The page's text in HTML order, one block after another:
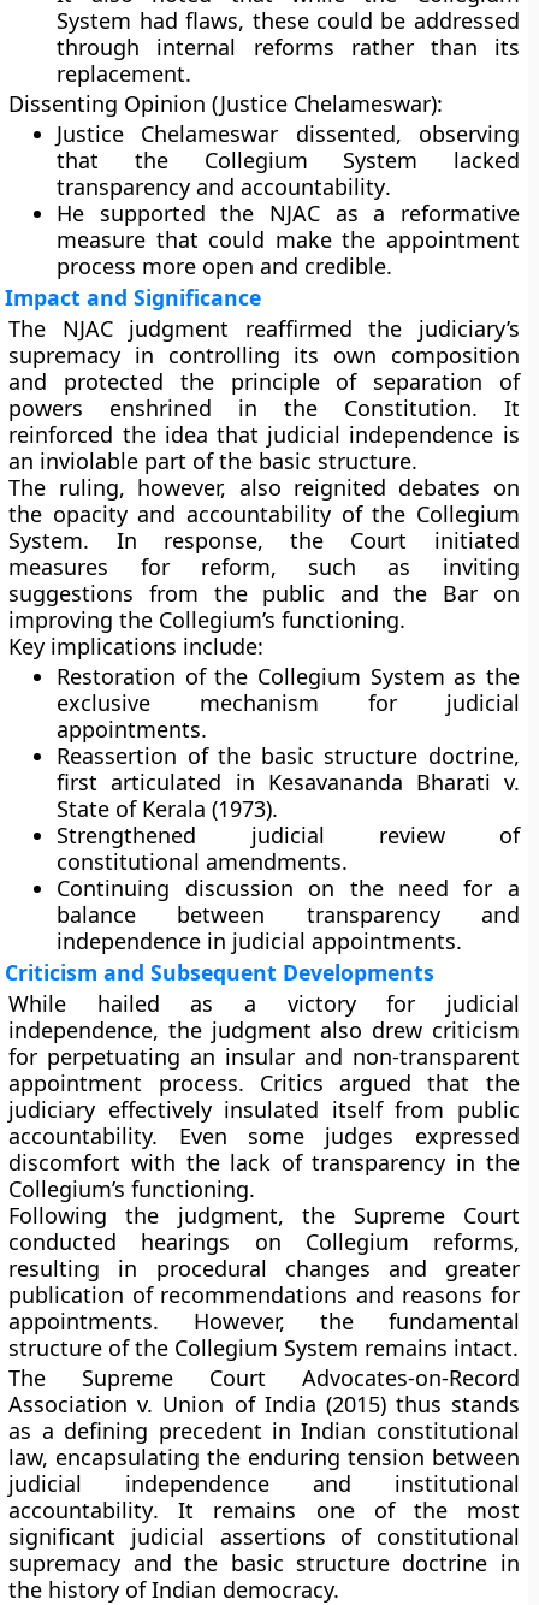
System had flaws, these could be addressed
through internal reforms rather than its
replacement.
Dissenting Opinion (Justice Chelameswar):
Justice Chelameswar dissented, observing
that the Collegium System lacked
transparency and accountability.
He supported the NJAC as a reformative
measure that could make the appointment
process more open and credible.
Impact and Significance
The NJAC judgment reaffirmed the judiciary’s
supremacy in controlling its own composition
and protected the principle of separation of
powers enshrined in the Constitution. It
reinforced the idea that judicial independence is
an inviolable part of the basic structure.
The ruling, however, also reignited debates on
the opacity and accountability of the Collegium
System. In response, the Court initiated
measures for reform, such as inviting
suggestions from the public and the Bar on
improving the Collegium’s functioning.
Key implications include:
Restoration of the Collegium System as the
exclusive mechanism for judicial
appointments.
Reassertion of the basic structure doctrine,
first articulated in Kesavananda Bharati v.
State of Kerala (1973).
Strengthened judicial reviewof
constitutional amendments.
Continuing discussion on the need for a
balance between transparency and
independence in judicial appointments.
Criticism and Subsequent Developments
While hailed as a victory for judicial
independence, the judgment also drew criticism
for perpetuating an insular and non-transparent
appointment process. Critics argued that the
judiciary effectively insulated itself from public
accountability. Even some judges expressed
discomfort with the lack of transparency in the
Collegium’s functioning.
Following the judgment, the Supreme Court
conducted hearings on Collegium reforms,
resulting in procedural changes and greater
publication of recommendations and reasons for
appointments. However, the fundamental
structure of the Collegium System remains intact.
The Supreme Court Advocates-on-Record
Association v. Union of India (2015)thus stands
as a defining precedent in Indian constitutional
law, encapsulating the enduring tension between
judicial independence and institutional
accountability. It remains one of the most
significant judicial assertions of constitutional
supremacy and the basic structure doctrine in
the history of Indian democracy.